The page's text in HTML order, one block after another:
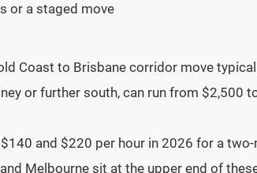
or a staged move
Coast to Brisbane corridor move
or further south, can run from $2,500
and $220 per hour in 2026 for a
Melbourne sit at the upper end of